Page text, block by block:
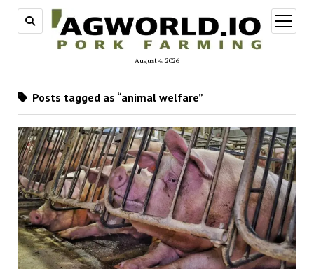
August 4, 2026
open
menu
Posts tagged as “animal welfare”